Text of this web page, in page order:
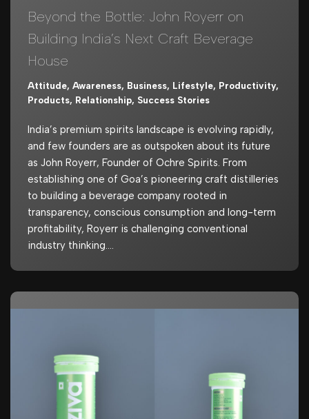
Beyond the Bottle: John Royerr on
Building India’s Next Craft Beverage
House
Attitude, Awareness, Business, Lifestyle, Productivity,
Products, Relationship, Success Stories
India’s premium spirits landscape is evolving rapidly,
and few founders are as outspoken about its future
as John Royerr, Founder of Ochre Spirits. From
establishing one of Goa’s pioneering craft distilleries
to building a beverage company rooted in
transparency, conscious consumption and long-term
profitability, Royerr is challenging conventional
industry thinking.…